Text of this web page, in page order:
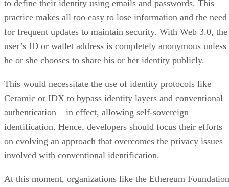
to define their identity using emails and passwords. This
practice makes all too easy to lose information and the need
for frequent updates to maintain security. With Web 3.0, the
user’s ID or wallet address is completely anonymous unless
he or she chooses to share his or her identity publicly.
This would necessitate the use of identity protocols like
Ceramic or IDX to bypass identity layers and conventional
authentication – in effect, allowing self-sovereign
identification. Hence, developers should focus their efforts
on evolving an approach that overcomes the privacy issues
involved with conventional identification.
At this moment, organizations like the Ethereum Foundation